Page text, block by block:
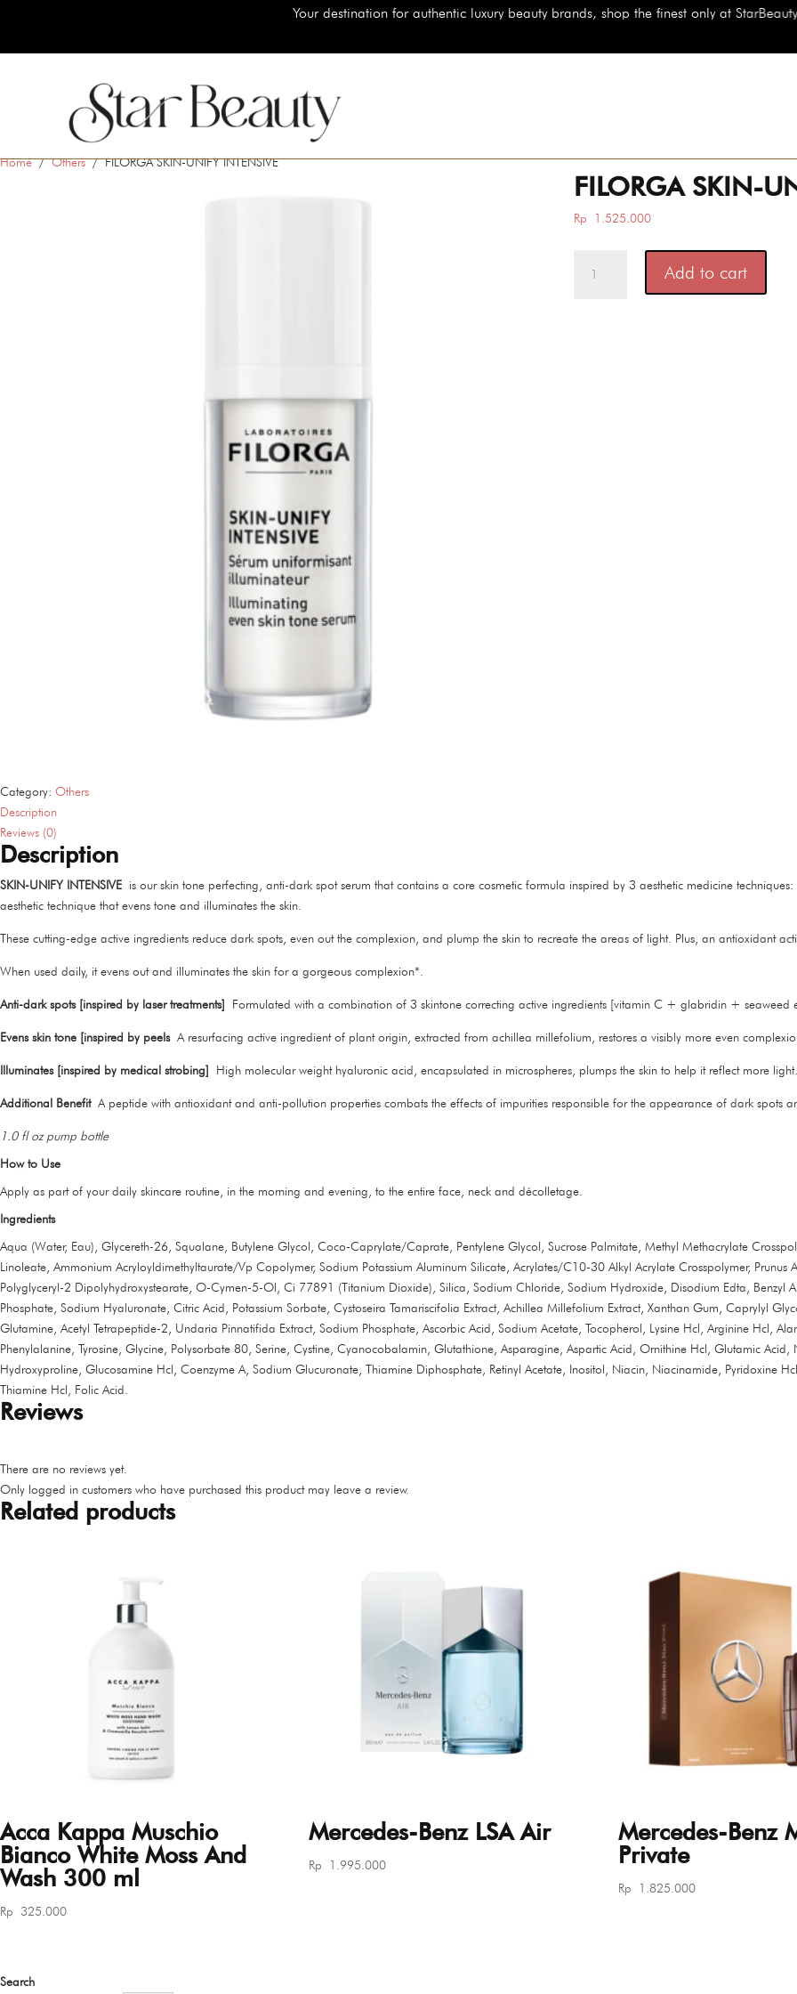
Your destination for authentic luxury beauty brands, shop the finest only at StarBeauty.id
Home/Others/ FILORGA SKIN-UNIFY INTENSIVE
FILORGA SKIN-
Rp 1.525.000
SKIN-
Add to cart
Category: Others
Description
Reviews (0)
Description
SKIN-UNIFY INTENSIVE is our skin tone perfecting, anti-dark spot serum that contains a core cosmetic formula inspired by 3 aesthetic medicine
aesthetic technique that evens tone and illuminates the skin.
These cutting-edge active ingredients reduce dark spots, even out the complexion, and plump the skin to recreate the areas of light. Plus, an antioxidant
When used daily, it evens out and illuminates the skin for a gorgeous complexion*.
Anti-dark spots [inspired by laser treatments] Formulated with a combination of 3 skintone correcting active ingredients [vitamin C + glabridin + seaweed
Evens skin tone [inspired by peels A resurfacing active ingredient of plant origin, extracted from achillea millefolium, restores a visibly more even
Illuminates [inspired by medical strobing] High molecular weight hyaluronic acid, encapsulated in microspheres, plumps the skin to help it reflect more light.
Additional Benefit A peptide with antioxidant and anti-pollution properties combats the effects of impurities responsible for the appearance of dark spots
1.0 fl oz pump bottle
How to Use
Apply as part of your daily skincare routine, in the morning and evening, to the entire face, neck and décolletage.
Ingredients
Aqua (Water, Eau), Glycereth-26, Squalane, Butylene Glycol, Coco-Caprylate/Caprate, Pentylene Glycol, Sucrose Palmitate, Methyl Methacrylate
Linoleate, Ammonium Acryloyldimethyltaurate/Vp Copolymer, Sodium Potassium Aluminum Silicate, Acrylates/C10-30 Alkyl Acrylate Crosspolymer,
Polyglyceryl-2 Dipolyhydroxystearate, O-Cymen-5-Ol, Ci 77891 (Titanium Dioxide), Silica, Sodium Chloride, Sodium Hydroxide, Disodium Edta, Benzyl
Phosphate, Sodium Hyaluronate, Citric Acid, Potassium Sorbate, Cystoseira Tamariscifolia Extract, Achillea Millefolium Extract, Xanthan Gum, Caprylyl
Glutamine, Acetyl Tetrapeptide-2, Undaria Pinnatifida Extract, Sodium Phosphate, Ascorbic Acid, Sodium Acetate, Tocopherol, Lysine Hcl, Arginine Hcl,
Phenylalanine, Tyrosine, Glycine, Polysorbate 80, Serine, Cystine, Cyanocobalamin, Glutathione, Asparagine, Aspartic Acid, Ornithine Hcl, Glutamic
Hydroxyproline, Glucosamine Hcl, Coenzyme A, Sodium Glucuronate, Thiamine Diphosphate, Retinyl Acetate, Inositol, Niacin, Niacinamide, Pyridoxine
Thiamine Hcl, Folic Acid.
Reviews
There are no reviews yet.
Only logged in customers who have purchased this product may leave a review.
Related products
Acca Kappa Muschio
Bianco White Moss And
Wash 300 ml
Rp 325.000
Mercedes-Benz LSA Air
Rp 1.995.000
Mercedes-Benz
Private
Rp 1.825.000
Search